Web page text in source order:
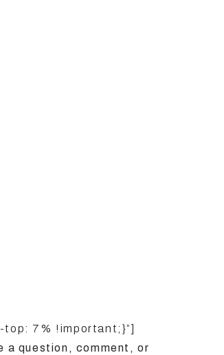
top: 7% !important;}”]
a question, comment, or